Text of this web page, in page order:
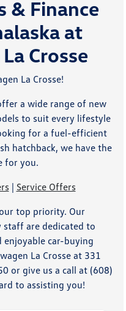
& Finance
at
Crosse
La Crosse!
a wide range of new
to suit every lifestyle
for a fuel-efficient
hatchback, we have the
for you.
| Service Offers
top priority. Our
staff are dedicated to
enjoyable car-buying
La Crosse at 331
or give us a call at (608)
to assisting you!